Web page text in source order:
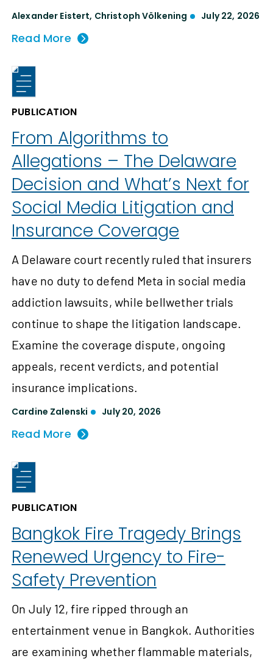
Alexander Eistert, Christoph Völkening July 22, 2026
Read More
PUBLICATION
From Algorithms to
Allegations – The Delaware
Decision and What’s Next for
Social Media Litigation and
Insurance Coverage
A Delaware court recently ruled that insurers
have no duty to defend Meta in social media
addiction lawsuits, while bellwether trials
continue to shape the litigation landscape.
Examine the coverage dispute, ongoing
appeals, recent verdicts, and potential
insurance implications.
Cardine Zalenski July 20, 2026
Read More
PUBLICATION
Bangkok Fire Tragedy Brings
Renewed Urgency to Fire-
Safety Prevention
On July 12, fire ripped through an
entertainment venue in Bangkok. Authorities
are examining whether flammable materials,